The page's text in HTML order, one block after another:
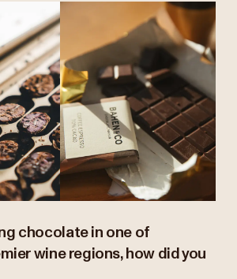
chocolate in one of
wine regions, how did you